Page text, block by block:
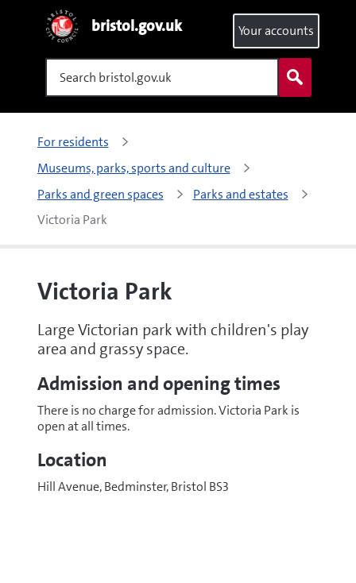
bristol.gov.uk
Search
Your accounts
For residents
Museums, parks, sports and culture
Parks and green spaces
Parks and estates
Victoria Park
Victoria Park
Large Victorian park with children's play
area and grassy space.
Admission and opening times
There is no charge for admission. Victoria Park is
open at all times.
Location
Hill Avenue, Bedminster, Bristol BS3